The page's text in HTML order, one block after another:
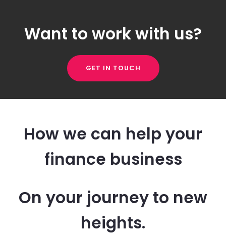
Want to work with us?
GET IN TOUCH
How we can help your
finance business
On your journey to new
heights.